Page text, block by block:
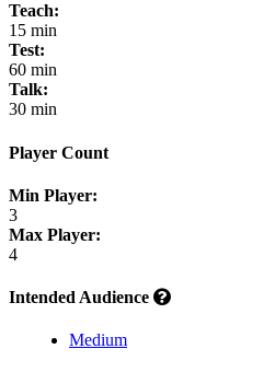
Teach:
15 min
Test:
60 min
Talk:
30 min
Player Count
Min Player:
3
Max Player:
4
Intended Audience
Medium